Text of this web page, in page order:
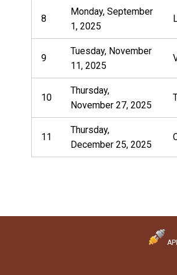
8
Monday, September
1, 2025
9
Tuesday, November
11, 2025
10
Thursday,
November 27, 2025
11
Thursday,
December 25, 2025
API